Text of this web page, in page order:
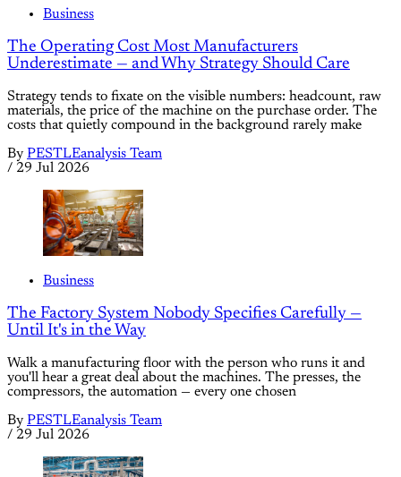
Business
The Operating Cost Most Manufacturers
Underestimate — and Why Strategy Should Care
Strategy tends to fixate on the visible numbers: headcount, raw
materials, the price of the machine on the purchase order. The
costs that quietly compound in the background rarely make
By PESTLEanalysis Team
/ 29 Jul 2026
Business
The Factory System Nobody Specifies Carefully —
Until It's in the Way
Walk a manufacturing floor with the person who runs it and
you'll hear a great deal about the machines. The presses, the
compressors, the automation — every one chosen
By PESTLEanalysis Team
/ 29 Jul 2026